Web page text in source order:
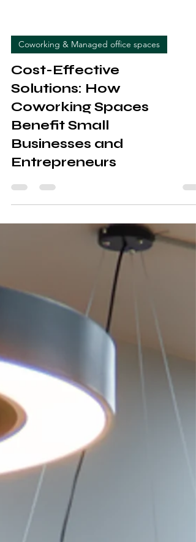
Coworking & Managed office spaces
Cost-Effective
Solutions: How
Coworking Spaces
Benefit Small
Entrepreneurs